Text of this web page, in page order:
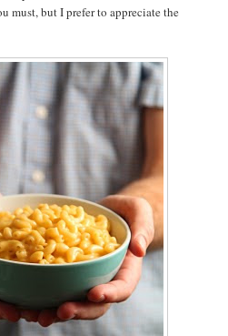
must, but I prefer to appreciate the